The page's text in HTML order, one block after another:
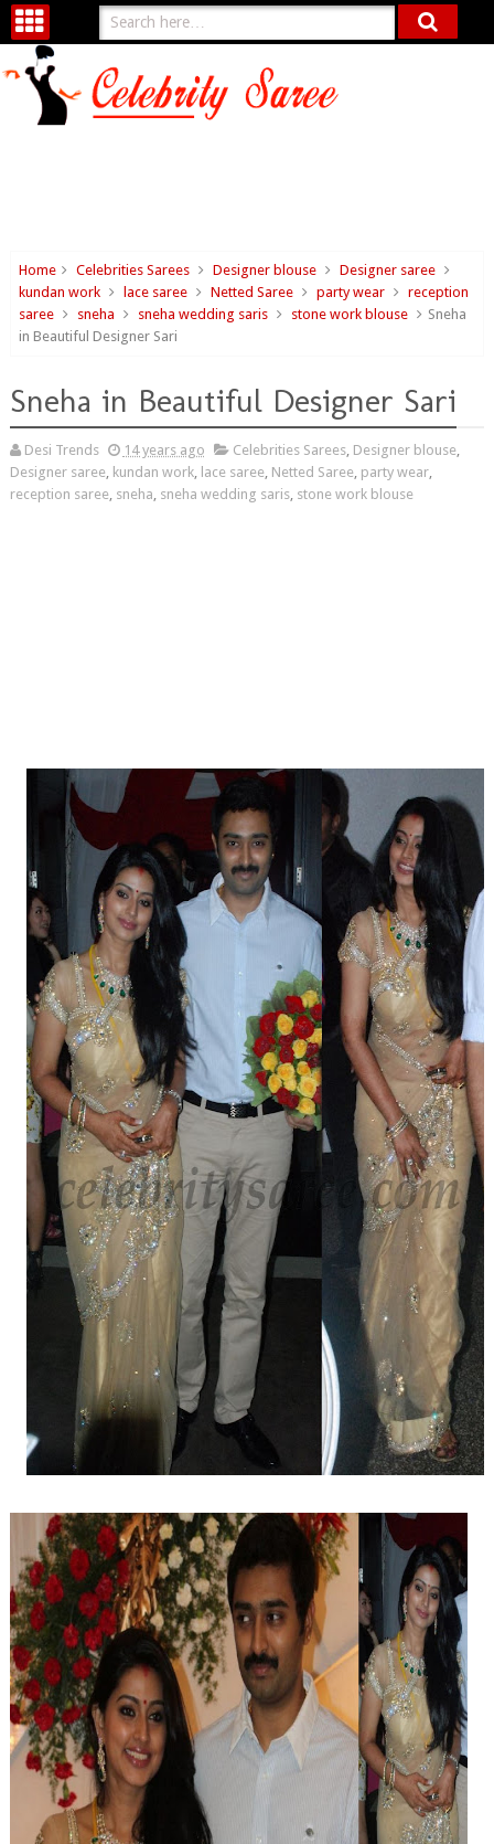
Home Celebrities Sarees Designer blouse
Designer saree
kundan work
lace saree Netted Saree party wear
reception
saree
sneha sneha wedding saris stone work blouse
Sneha
in Beautiful Designer Sari
Sneha in Beautiful Designer Sari
Desi Trends 14 years ago Celebrities Sarees, Designer blouse,
Designer saree, kundan work, lace saree, Netted Saree, party wear,
reception saree, sneha, sneha wedding saris, stone work blouse